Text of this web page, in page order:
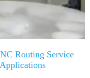
Routing Service